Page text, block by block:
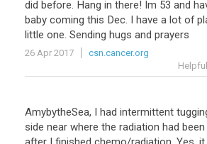
did before. Hang in there! Im 53 and
baby coming this Dec. I have a lot of
little one. Sending hugs and prayers
26 Apr 2017
csn.cancer.org
Helpful
AmybytheSea, I had intermittent
side near where the radiation had been